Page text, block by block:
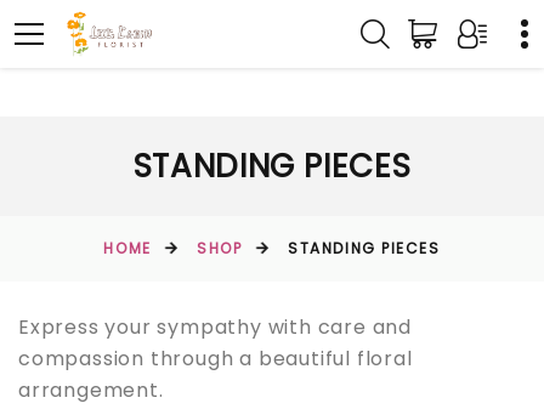
STANDING PIECES
HOME SHOP STANDING PIECES
Express your sympathy with care and
compassion through a beautiful floral
arrangement.